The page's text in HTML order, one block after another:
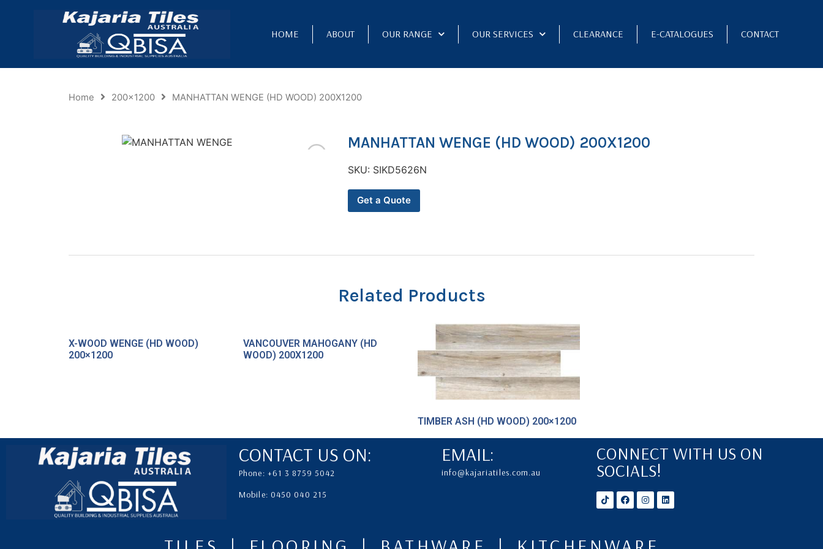
HOME ABOUT OUR RANGE OUR SERVICES CLEARANCE E-CATALOGUES CONTACT
Home 200x1200 MANHATTAN WENGE (HD WOOD) 200X1200
MANHATTAN WENGE (HD WOOD) 200X1200
SKU: SIKD5626N
Get a Quote
Related Products
X-WOOD WENGE (HD WOOD)
200×1200
VANCOUVER MAHOGANY (HD
WOOD) 200X1200
TIMBER ASH (HD WOOD) 200×1200
CONTACT US ON:
Phone: +61 3 8759 5042
Mobile: 0450 040 215
EMAIL:
info@kajariatiles.com.au
CONNECT WITH US ON
SOCIALS!